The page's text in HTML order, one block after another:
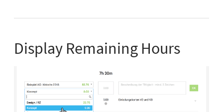
Display Remaining Hours